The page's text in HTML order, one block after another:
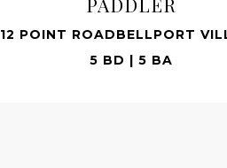
12 POINT ROADBELLPORT
5 BD | 5 BA